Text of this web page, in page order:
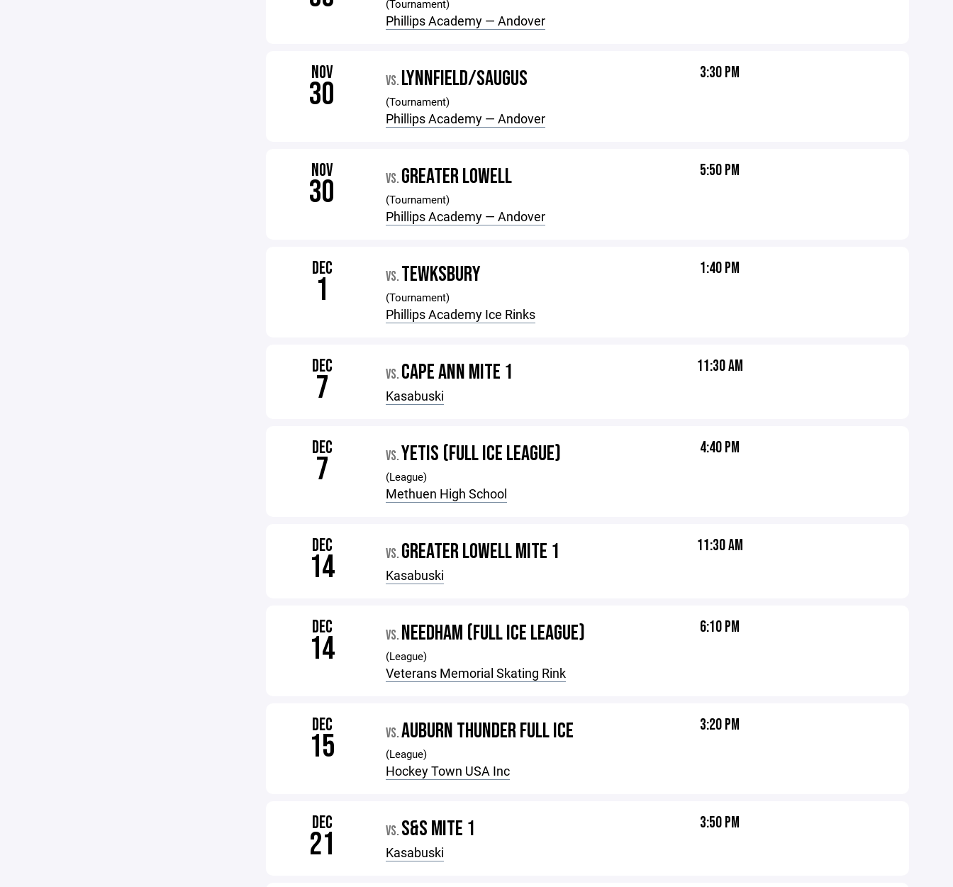
(Tournament)
Phillips Academy — Andover
NOV
30 VS. LYNNFIELD/SAUGUS
(Tournament)
Phillips Academy — Andover
3:30 PM
NOV
30 VS. GREATER LOWELL
(Tournament)
Phillips Academy — Andover
5:50 PM
DEC
1 VS. TEWKSBURY
(Tournament)
Phillips Academy Ice Rinks
1:40 PM
DEC
7 VS. CAPE ANN MITE 1
Kasabuski
11:30 AM
DEC
7 VS.YETIS (FULL ICE LEAGUE)
(League)
Methuen High School
4:40 PM
DEC
14 VS. GREATER LOWELL MITE 1
Kasabuski
11:30 AM
DEC
14 VS. NEEDHAM (FULL ICE LEAGUE)
(League)
Veterans Memorial Skating Rink
6:10 PM
DEC
15 VS.AUBURN THUNDER FULL ICE
(League)
Hockey Town USA Inc
3:20 PM
DEC
21 VS. S&S MITE 1
Kasabuski
3:50 PM